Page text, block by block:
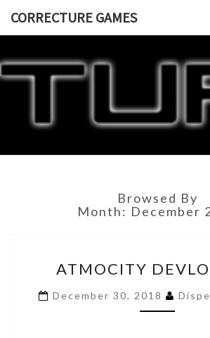
CORRECTURE GAMES
Browsed By
Month: December
DEVLOG
ATMOCITY
December 30, 2018